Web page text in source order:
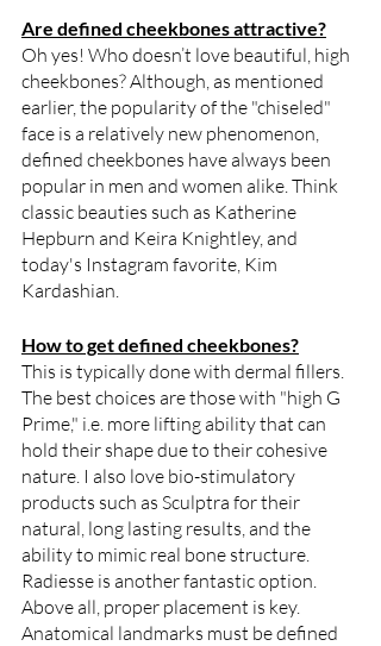
Are defined cheekbones attractive?
Oh yes! Who doesn’t love beautiful, high
cheekbones? Although, as mentioned
earlier, the popularity of the "chiseled"
face is a relatively new phenomenon,
defined cheekbones have always been
popular in men and women alike. Think
classic beauties such as Katherine
Hepburn and Keira Knightley, and
today's Instagram favorite, Kim
Kardashian.
How to get defined cheekbones?
This is typically done with dermal fillers.
The best choices are those with "high G
Prime," i.e. more lifting ability that can
hold their shape due to their cohesive
nature. I also love bio-stimulatory
products such as Sculptra for their
natural, long lasting results, and the
ability to mimic real bone structure.
Radiesse is another fantastic option.
Above all, proper placement is key.
Anatomical landmarks must be defined